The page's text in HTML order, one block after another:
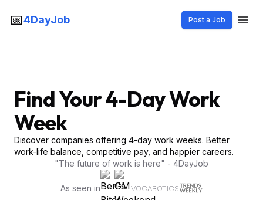
📅4DayJob Post a Job
Find Your 4-Day Work
Week
Discover companies offering 4-day work weeks. Better
work-life balance, competitive pay, and happier careers.
"The future of work is here" - 4DayJob
As seen in VOCABOTICS